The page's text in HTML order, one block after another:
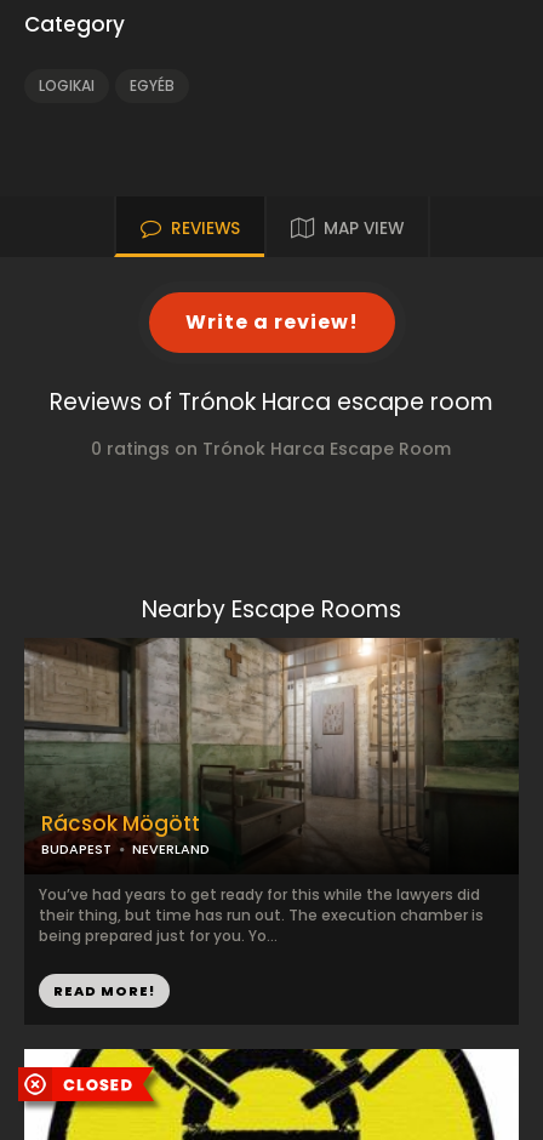
Category
LOGIKAI EGYÉB
REVIEWS MAP VIEW
Write a review!
Reviews of Trónok Harca escape room
0 ratings on Trónok Harca Escape Room
Nearby Escape Rooms
Rácsok Mögött
BUDAPEST NEVERLAND
You’ve had years to get ready for this while the lawyers did
their thing, but time has run out. The execution chamber is
being prepared just for you. Yo...
READ MORE!